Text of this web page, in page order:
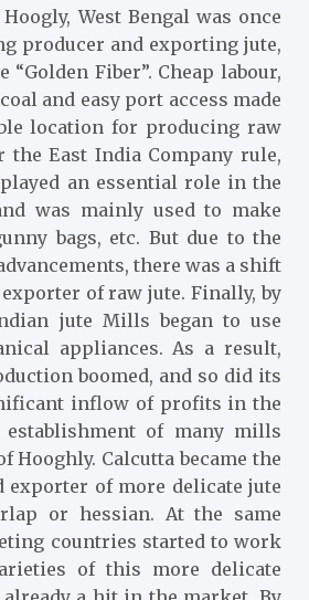
West Bengal was once
producer and exporting jute,
“Golden Fiber”. Cheap labour,
and easy port access made
location for producing raw
the East India Company rule,
an essential role in the
was mainly used to make
bags, etc. But due to the
there was a shift
of raw jute. Finally, by
jute Mills began to use
appliances. As a result,
boomed, and so did its
inflow of profits in the
of many mills
Hooghly. Calcutta became the
exporter of more delicate jute
or hessian. At the same
countries started to work
of this more delicate